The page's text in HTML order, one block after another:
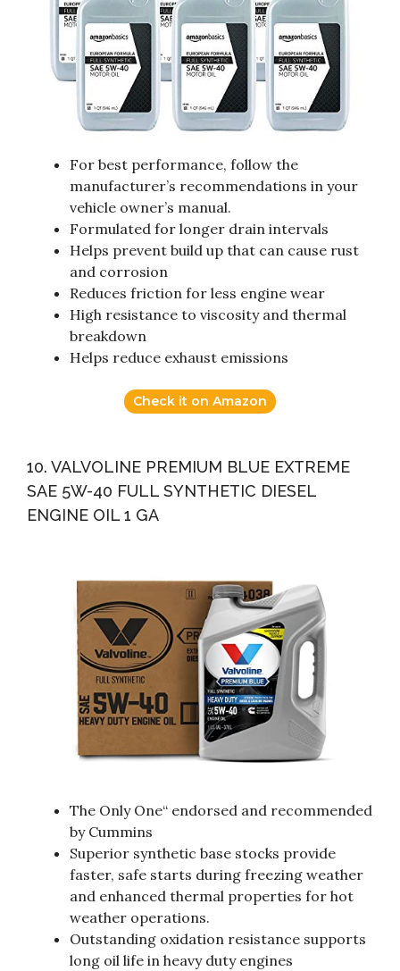
For best performance, follow the
manufacturer’s recommendations in your
vehicle owner’s manual.
Formulated for longer drain intervals
Helps prevent build up that can cause rust
and corrosion
Reduces friction for less engine wear
High resistance to viscosity and thermal
breakdown
Helps reduce exhaust emissions
Check it on Amazon
10. VALVOLINE PREMIUM BLUE EXTREME
SAE 5W-40 FULL SYNTHETIC DIESEL
ENGINE OIL 1 GA
The Only One“ endorsed and recommended
by Cummins
Superior synthetic base stocks provide
faster, safe starts during freezing weather
and enhanced thermal properties for hot
weather operations.
Outstanding oxidation resistance supports
long oil life in heavy duty engines